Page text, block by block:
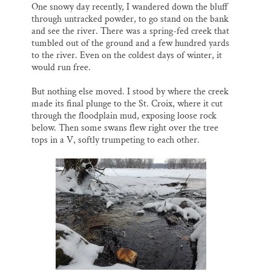
One snowy day recently, I wandered down the bluff
through untracked powder, to go stand on the bank
and see the river. There was a spring-fed creek that
tumbled out of the ground and a few hundred yards
to the river. Even on the coldest days of winter, it
would run free.
But nothing else moved. I stood by where the creek
made its final plunge to the St. Croix, where it cut
through the floodplain mud, exposing loose rock
below. Then some swans flew right over the tree
tops in a V, softly trumpeting to each other.